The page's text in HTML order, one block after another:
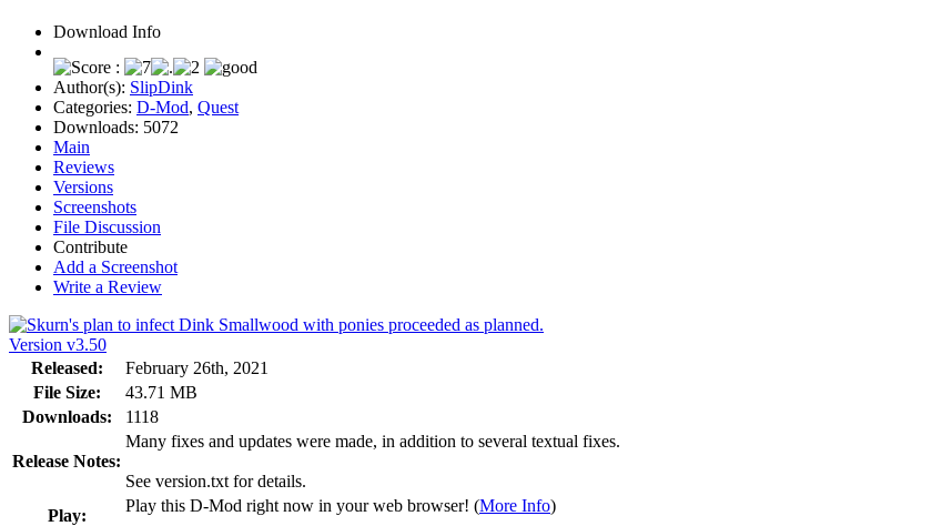
Download Info
Author(s): SlipDink
Categories: D-Mod, Quest
Downloads: 5072
Main
Reviews
Versions
Screenshots
File Discussion
Contribute
Add a Screenshot
Write a Review
Version v3.50
Released:
February 26th, 2021
File Size:
43.71 MB
Downloads:
1118
Release Notes:
Many fixes and updates were made, in addition to several textual fixes.
See version.txt for details.
Play:
Play this D-Mod right now in your web browser! (More Info)